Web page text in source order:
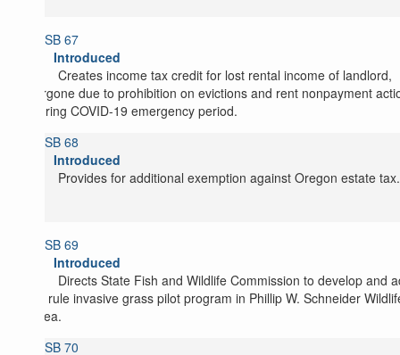
SB 67
Introduced
Creates income tax credit for lost rental income of landlord,
forgone due to prohibition on evictions and rent nonpayment
during COVID-19 emergency period.
SB 68
Introduced
Provides for additional exemption against Oregon estate tax.
SB 69
Introduced
Directs State Fish and Wildlife Commission to develop and
by rule invasive grass pilot program in Phillip W. Schneider
Area.
SB 70